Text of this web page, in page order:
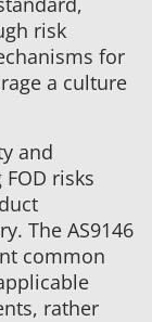
risk
for
a culture
and
risks
The AS9146
common
rather